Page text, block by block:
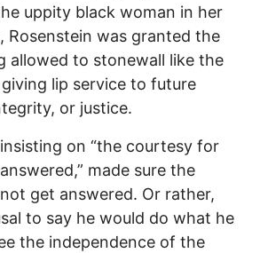
uppity black woman in her
Rosenstein was granted the
allowed to stonewall like the
lip service to future
or justice.
on “the courtesy for
made sure the
get answered. Or rather,
to say he would do what he
the independence of the